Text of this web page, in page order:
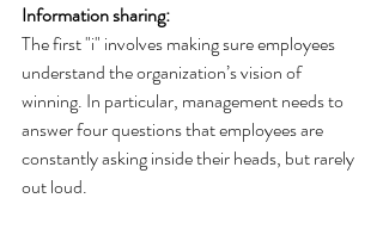
Information sharing:
The first "i" involves making sure employees
understand the organization’s vision of
winning. In particular, management needs to
answer four questions that employees are
constantly asking inside their heads, but rarely
out loud.